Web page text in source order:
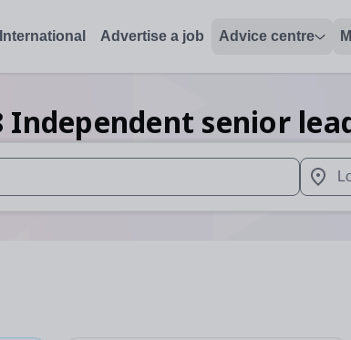
International Advertise a job Advice centre
Independent senior
use up and down arrows to review and enter
When